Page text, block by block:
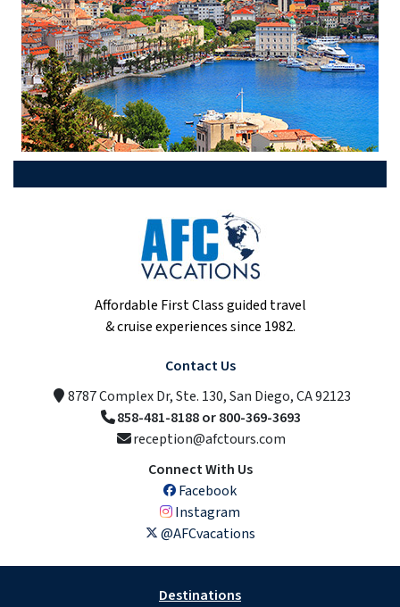
Affordable First Class guided travel
& cruise experiences since 1982.
Contact Us
8787 Complex Dr, Ste. 130, San Diego, CA 92123
858-481-8188 or 800-369-3693
reception@afctours.com
Connect With Us
Facebook
Instagram
@AFCvacations
Destinations